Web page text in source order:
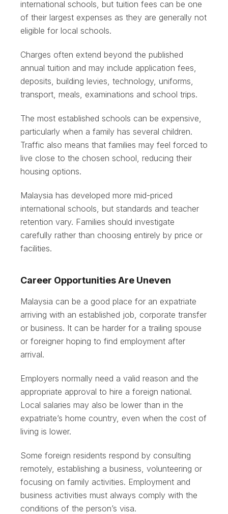
international schools, but tuition fees can be one
of their largest expenses as they are generally not
eligible for local schools.
Charges often extend beyond the published
annual tuition and may include application fees,
deposits, building levies, technology, uniforms,
transport, meals, examinations and school trips.
The most established schools can be expensive,
particularly when a family has several children.
Traffic also means that families may feel forced to
live close to the chosen school, reducing their
housing options.
Malaysia has developed more mid-priced
international schools, but standards and teacher
retention vary. Families should investigate
carefully rather than choosing entirely by price or
facilities.
Career Opportunities Are Uneven
Malaysia can be a good place for an expatriate
arriving with an established job, corporate transfer
or business. It can be harder for a trailing spouse
or foreigner hoping to find employment after
arrival.
Employers normally need a valid reason and the
appropriate approval to hire a foreign national.
Local salaries may also be lower than in the
expatriate’s home country, even when the cost of
living is lower.
Some foreign residents respond by consulting
remotely, establishing a business, volunteering or
focusing on family activities. Employment and
business activities must always comply with the
conditions of the person’s visa.